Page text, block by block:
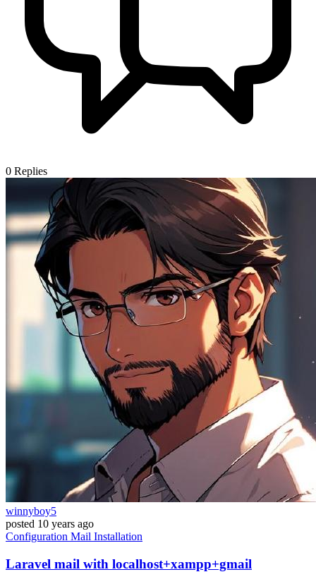
0 Replies
winnyboy5
posted 10 years ago
Configuration Mail Installation
Laravel mail with localhost+xampp+gmail